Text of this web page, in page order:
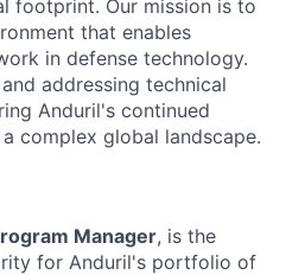
footprint. Our mission is to
that enables
in defense technology.
addressing technical
Anduril's continued
complex global landscape.
Manager, is the
for Anduril's portfolio of